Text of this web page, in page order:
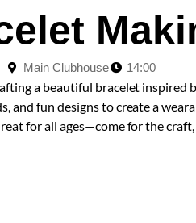
Main Clubhouse 14:00
a beautiful bracelet inspired
and fun designs to create a
for all ages—come for the